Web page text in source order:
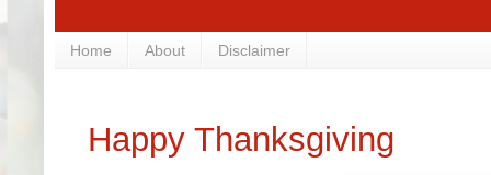
Home About Disclaimer
Happy Thanksgiving